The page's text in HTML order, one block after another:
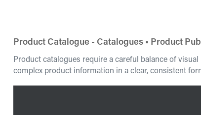
Product Catalogue - Catalogues • Product
Product catalogues require a careful balance of
complex product information in a clear, consistent